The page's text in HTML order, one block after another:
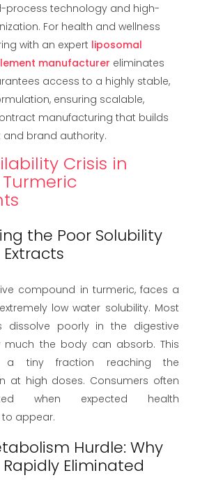
process technology and high-
For health and wellness
with an expert liposomal
manufacturer eliminates
access to a highly stable,
ensuring scalable,
manufacturing that builds
brand authority.
Crisis in
the Poor Solubility
compound in turmeric, faces a
low water solubility. Most
dissolve poorly in the digestive
much the body can absorb. This
tiny fraction reaching the
at high doses. Consumers often
when expected health
appear.
Hurdle: Why
Eliminated